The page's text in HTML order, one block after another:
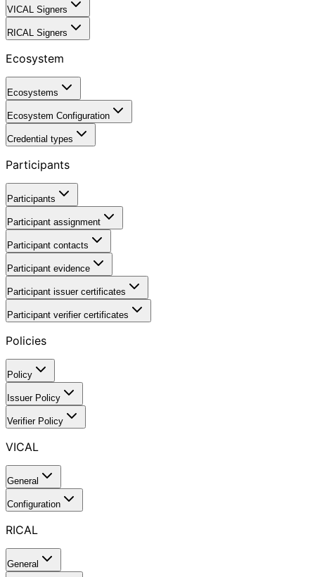
VICAL Signers
RICAL Signers
Ecosystem
Ecosystems
Ecosystem Configuration
Credential types
Participants
Participants
Participant assignment
Participant contacts
Participant evidence
Participant issuer certificates
Participant verifier certificates
Policies
Policy
Issuer Policy
Verifier Policy
VICAL
General
Configuration
RICAL
General